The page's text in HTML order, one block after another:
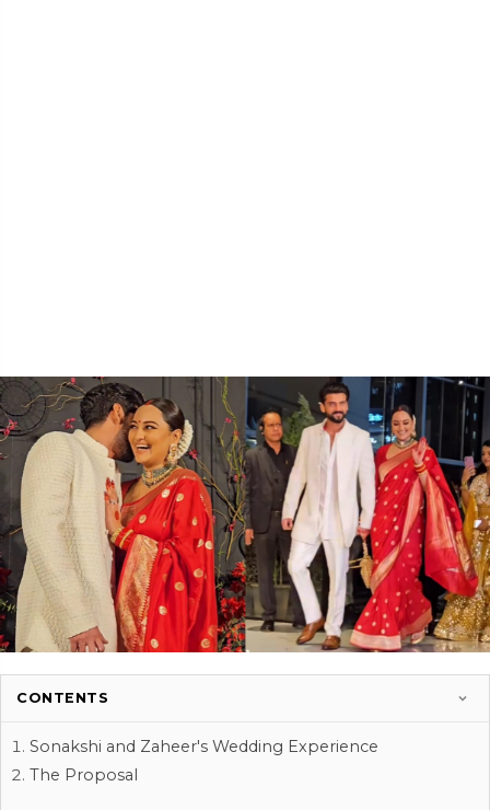
CONTENTS
Sonakshi and Zaheer's Wedding Experience
The Proposal